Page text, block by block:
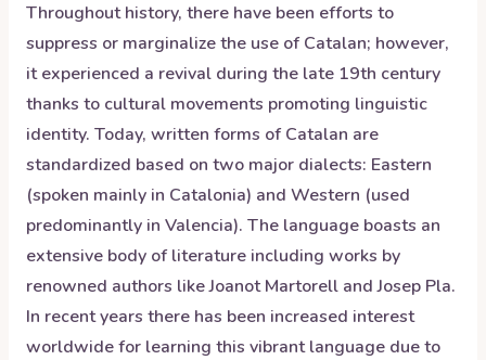
Throughout history, there have been efforts to
suppress or marginalize the use of Catalan; however,
it experienced a revival during the late 19th century
thanks to cultural movements promoting linguistic
identity. Today, written forms of Catalan are
standardized based on two major dialects: Eastern
(spoken mainly in Catalonia) and Western (used
predominantly in Valencia). The language boasts an
extensive body of literature including works by
renowned authors like Joanot Martorell and Josep Pla.
In recent years there has been increased interest
worldwide for learning this vibrant language due to